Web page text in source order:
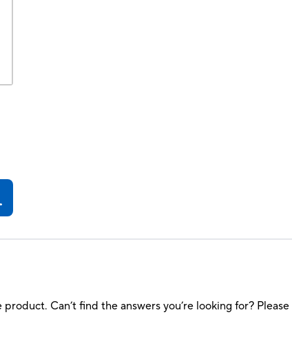
Can’t find the answers you’re looking for? Please